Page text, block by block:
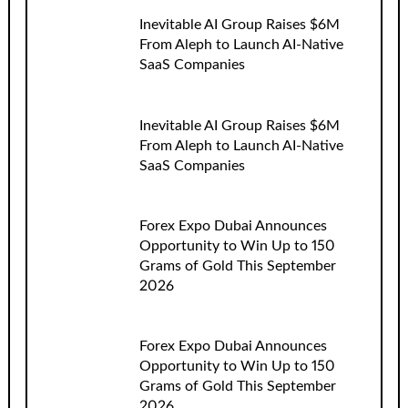
Inevitable AI Group Raises $6M
From Aleph to Launch AI-Native
SaaS Companies
Inevitable AI Group Raises $6M
From Aleph to Launch AI-Native
SaaS Companies
Forex Expo Dubai Announces
Opportunity to Win Up to 150
Grams of Gold This September
2026
Forex Expo Dubai Announces
Opportunity to Win Up to 150
Grams of Gold This September